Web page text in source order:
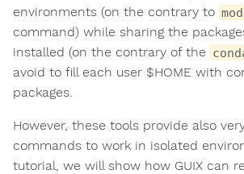
environments (on the contrary to
command) while sharing the
installed (on the contrary of the
avoid to fill each user $HOME with
packages.
However, these tools provide also
commands to work in isolated
tutorial, we will show how GUIX can